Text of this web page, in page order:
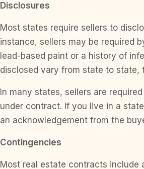
Disclosures
Most states require sellers to
instance, sellers may be required
lead-based paint or a history of
disclosed vary from state to state,
In many states, sellers are
under contract. If you live in a
an acknowledgement from the
Contingencies
Most real estate contracts